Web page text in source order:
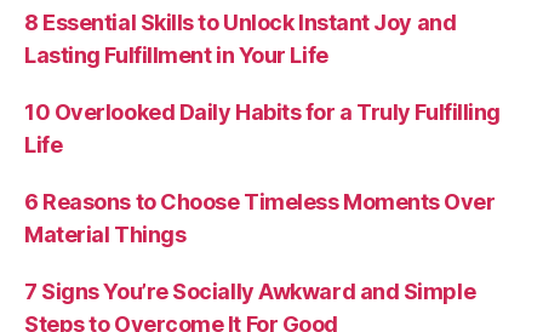
8 Essential Skills to Unlock Instant Joy and
Lasting Fulfillment in Your Life
10 Overlooked Daily Habits for a Truly Fulfilling
Life
6 Reasons to Choose Timeless Moments Over
Material Things
7 Signs You’re Socially Awkward and Simple
Steps to Overcome It For Good